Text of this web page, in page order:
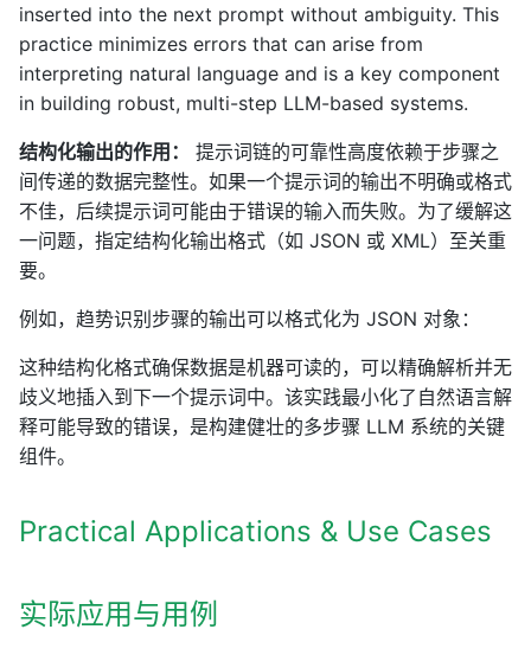
inserted into the next prompt without ambiguity. This
practice minimizes errors that can arise from
interpreting natural language and is a key component
in building robust, multi-step LLM-based systems.
结构化输出的作用：
提示词链的可靠性高度依赖于步骤之
间传递的数据完整性。如果一个提示词的输出不明确或格式
不佳，后续提示词可能由于错误的输入而失败。为了缓解这
一问题，指定结构化输出格式（如 JSON 或 XML）至关重
要。
例如，趋势识别步骤的输出可以格式化为 JSON 对象：
这种结构化格式确保数据是机器可读的，可以精确解析并无
歧义地插入到下一个提示词中。该实践最小化了自然语言解
释可能导致的错误，是构建健壮的多步骤 LLM 系统的关键
组件。
Practical Applications & Use Cases
实际应用与用例